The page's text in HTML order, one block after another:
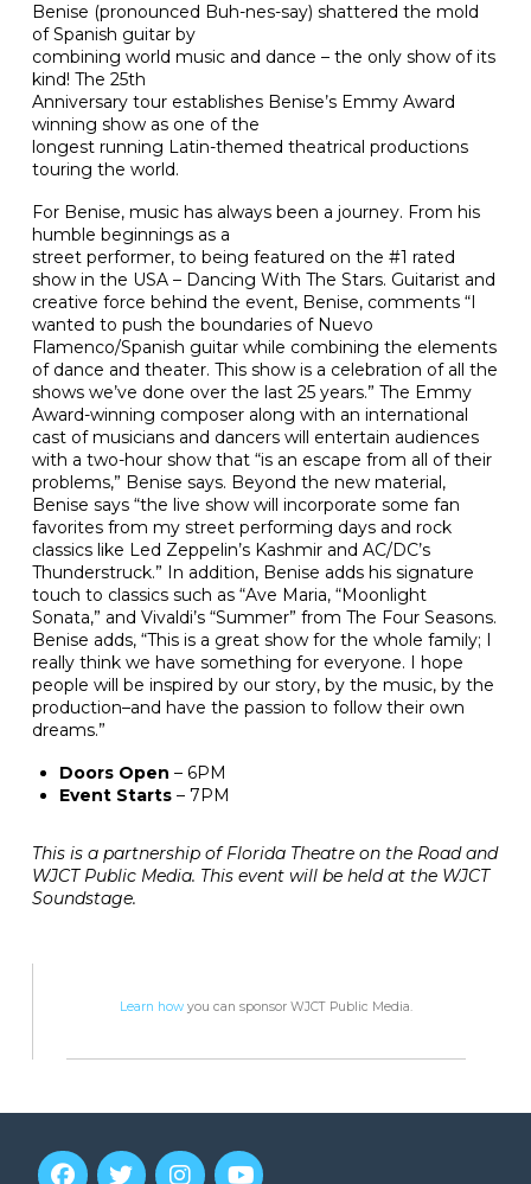
Benise (pronounced Buh-nes-say) shattered the mold
of Spanish guitar by
combining world music and dance – the only show of its
kind! The 25th
Anniversary tour establishes Benise’s Emmy Award
winning show as one of the
longest running Latin-themed theatrical productions
touring the world.
For Benise, music has always been a journey. From his
humble beginnings as a
street performer, to being featured on the #1 rated
show in the USA – Dancing With The Stars. Guitarist and
creative force behind the event, Benise, comments “I
wanted to push the boundaries of Nuevo
Flamenco/Spanish guitar while combining the elements
of dance and theater. This show is a celebration of all the
shows we’ve done over the last 25 years.” The Emmy
Award-winning composer along with an international
cast of musicians and dancers will entertain audiences
with a two-hour show that “is an escape from all of their
problems,” Benise says. Beyond the new material,
Benise says “the live show will incorporate some fan
favorites from my street performing days and rock
classics like Led Zeppelin’s Kashmir and AC/DC’s
Thunderstruck.” In addition, Benise adds his signature
touch to classics such as “Ave Maria, “Moonlight
Sonata,” and Vivaldi’s “Summer” from The Four Seasons.
Benise adds, “This is a great show for the whole family; I
really think we have something for everyone. I hope
people will be inspired by our story, by the music, by the
production–and have the passion to follow their own
dreams.”
Doors Open – 6PM
Event Starts – 7PM
This is a partnership of Florida Theatre on the Road and
WJCT Public Media. This event will be held at the WJCT
Soundstage.
Learn howyou can sponsor WJCT Public Media.